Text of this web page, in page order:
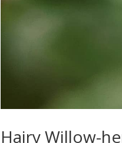
Hairy Willow-